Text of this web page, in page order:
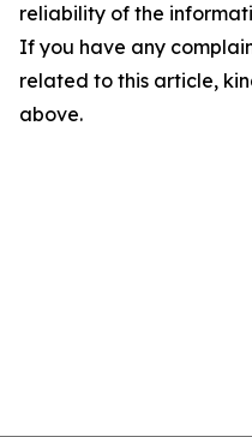
reliability of the
If you have any
related to this article,
above.